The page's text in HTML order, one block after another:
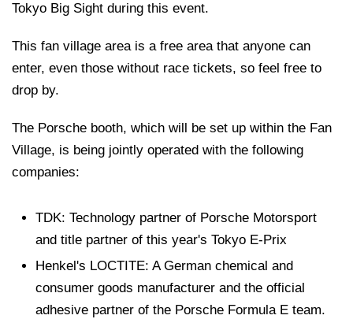
Tokyo Big Sight during this event.
This fan village area is a free area that anyone can
enter, even those without race tickets, so feel free to
drop by.
The Porsche booth, which will be set up within the Fan
Village, is being jointly operated with the following
companies:
TDK: Technology partner of Porsche Motorsport
and title partner of this year's Tokyo E-Prix
Henkel's LOCTITE: A German chemical and
consumer goods manufacturer and the official
adhesive partner of the Porsche Formula E team.